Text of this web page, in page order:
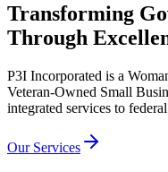
Transforming
Through
P3I Incorporated is a
Veteran-Owned Small
integrated services to
Our Services